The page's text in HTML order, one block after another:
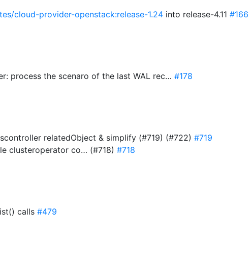
cloud-provider-openstack:release-1.24 into release-4.11 #166
process the scenaro of the last WAL rec… #178
relatedObject & simplify (#719) (#722) #719
clusteroperator co… (#718) #718
calls #479